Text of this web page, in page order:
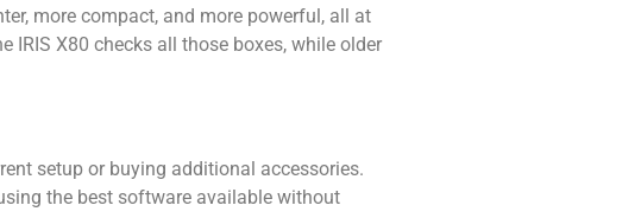
more compact, and more powerful, all at
X80 checks all those boxes, while older
setup or buying additional accessories.
the best software available without